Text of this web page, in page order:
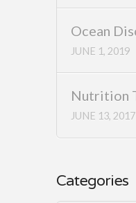
Ocean
JUNE 1, 2019
Nutrition
JUNE 13, 2017
Categories